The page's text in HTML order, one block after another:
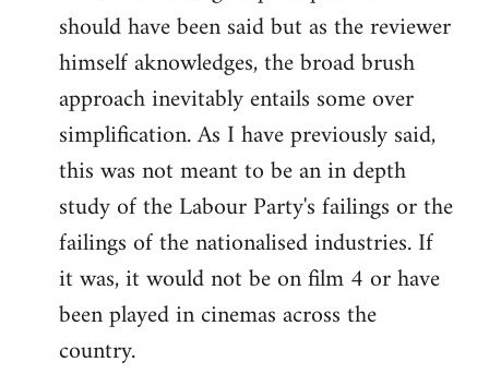
should have been said but as the reviewer
himself aknowledges, the broad brush
approach inevitably entails some over
simplification. As I have previously said,
this was not meant to be an in depth
study of the Labour Party's failings or the
failings of the nationalised industries. If
it was, it would not be on film 4 or have
been played in cinemas across the
country.